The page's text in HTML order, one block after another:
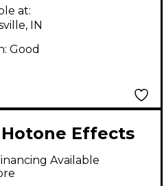
at:
IN
Good
Hotone Effects
SWITCH
Available